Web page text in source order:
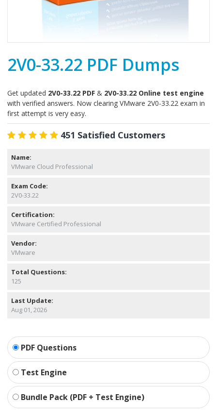
2V0-33.22 PDF Dumps
Get updated 2V0-33.22 PDF & 2V0-33.22 Online test engine
with verified answers. Now clearing VMware 2V0-33.22 exam in
first attempt is very easy.
451 Satisfied Customers
Name:
VMware Cloud Professional
Exam Code:
2V0-33.22
Certification:
VMware Certified Professional
Vendor:
VMware
Total Questions:
125
Last Update:
Aug 01, 2026
PDF Questions
Test Engine
Bundle Pack (PDF + Test Engine)